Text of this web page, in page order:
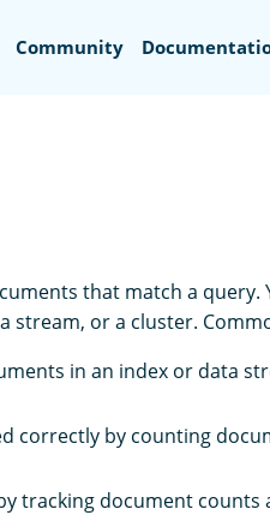
Community
that match a query.
or a cluster.
in an index or data
correctly by counting
tracking document counts